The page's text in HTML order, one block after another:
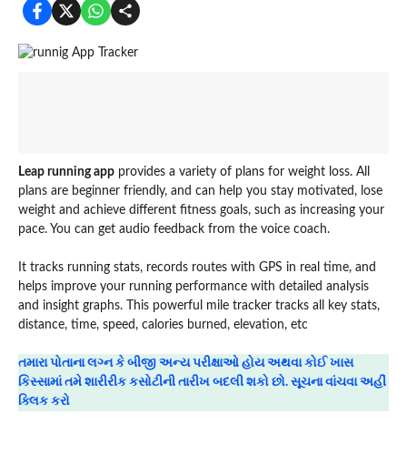
Leap running app provides a variety of plans for weight loss. All
plans are beginner friendly, and can help you stay motivated, lose
weight and achieve different fitness goals, such as increasing your
pace. You can get audio feedback from the voice coach.
It tracks running stats, records routes with GPS in real time, and
helps improve your running performance with detailed analysis
and insight graphs. This powerful mile tracker tracks all key stats,
distance, time, speed, calories burned, elevation, etc
તમારા પોતાના લગ્ન કે બીજી અન્ય પરીક્ષાઓ હોય અથવા કોઈ ખાસ
કિસ્સામાં તમે શારીરીક કસોટીની તારીખ બદલી શકો છો. સૂચના વાંચવા અહીં
ક્લિક કરો